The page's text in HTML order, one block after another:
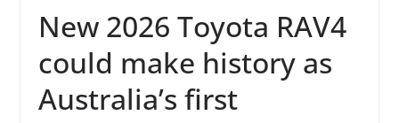
New 2026 Toyota RAV4
could make history as
Australia’s first